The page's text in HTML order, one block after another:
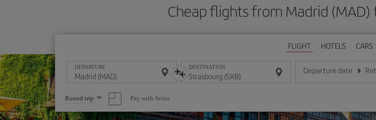
Cheap flights from Madrid (MAD)
FLIGHT HOTELS CARS
DEPARTURE DESTINATION Departure date
Enter the date in day/ Enter
Select
one
option
Round trip Pay with Avios